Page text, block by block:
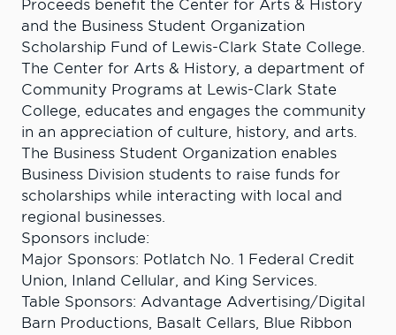
Proceeds benefit the Center for Arts & History
and the Business Student Organization
Scholarship Fund of Lewis-Clark State College.
The Center for Arts & History, a department of
Community Programs at Lewis-Clark State
College, educates and engages the community
in an appreciation of culture, history, and arts.
The Business Student Organization enables
Business Division students to raise funds for
scholarships while interacting with local and
regional businesses.
Sponsors include:
Major Sponsors: Potlatch No. 1 Federal Credit
Union, Inland Cellular, and King Services.
Table Sponsors: Advantage Advertising/Digital
Barn Productions, Basalt Cellars, Blue Ribbon